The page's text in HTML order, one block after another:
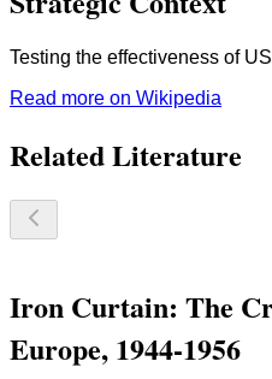
Testing the effectiveness of
Read more on Wikipedia
Related Literature
Iron Curtain: The
Europe, 1944-1956